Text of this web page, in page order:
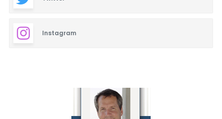
Instagram